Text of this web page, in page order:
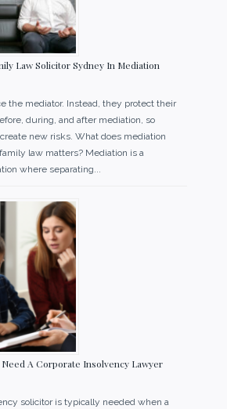
Law Solicitor Sydney In Mediation
the mediator. Instead, they protect their
during, and after mediation, so
new risks. What does mediation
law matters? Mediation is a
where separating...
A Corporate Insolvency Lawyer
solicitor is typically needed when a